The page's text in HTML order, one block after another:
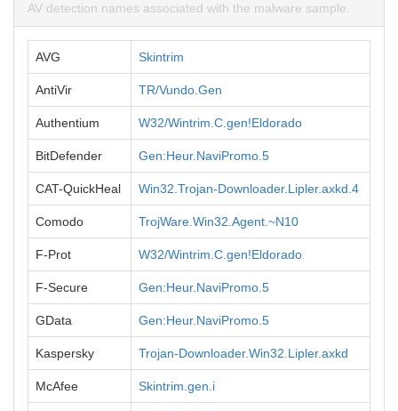
AV detection names associated with the malware sample.
AVG Skintrim
AntiVir TR/Vundo.Gen
Authentium W32/Wintrim.C.gen!Eldorado
BitDefender Gen:Heur.NaviPromo.5
CAT-QuickHeal Win32.Trojan-Downloader.Lipler.axkd.4
Comodo TrojWare.Win32.Agent.~N10
F-Prot W32/Wintrim.C.gen!Eldorado
F-Secure Gen:Heur.NaviPromo.5
GData Gen:Heur.NaviPromo.5
Kaspersky Trojan-Downloader.Win32.Lipler.axkd
McAfee Skintrim.gen.i